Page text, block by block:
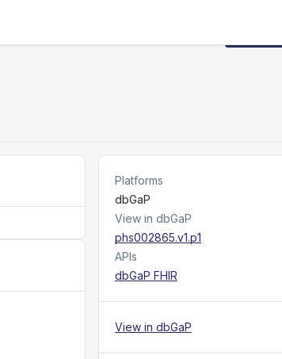
Platforms
dbGaP
View in dbGaP
phs002865.v1.p1
APIs
dbGaP FHIR
View in dbGaP